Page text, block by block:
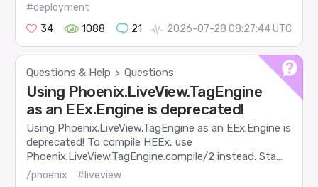
#deployment
34
1088 21 2026-07-28 08:27:44 UTC
Questions & Help > Questions
Using Phoenix.LiveView.TagEngine
as an EEx.Engine is deprecated!
Using Phoenix.LiveView.TagEngine as an EEx.Engine is
deprecated! To compile HEEx, use
Phoenix.LiveView.TagEngine.compile/2 instead. Sta...
/phoenix
#liveview